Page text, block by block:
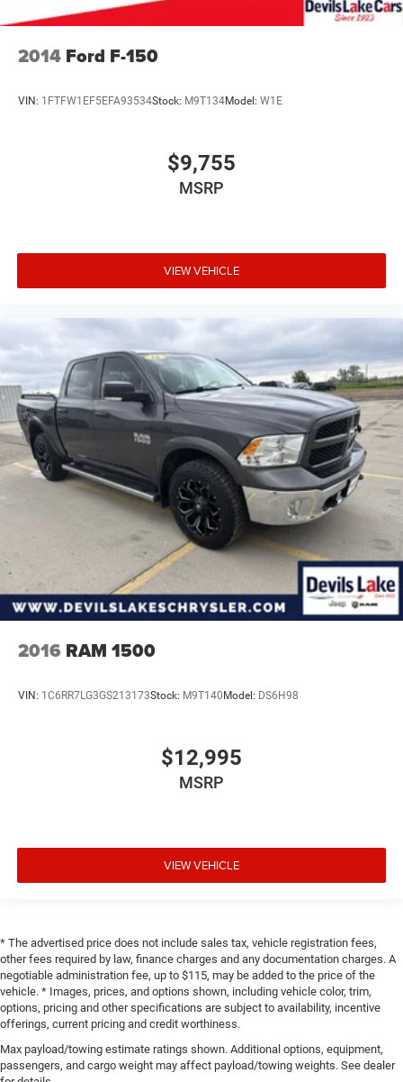
2014 Ford F-150
VIN: 1FTFW1EF5EFA93534Stock: M9T134Model: W1E
$9,755
MSRP
VIEW VEHICLE
2016 RAM 1500
VIN: 1C6RR7LG3GS213173Stock: M9T140Model: DS6H98
$12,995
MSRP
VIEW VEHICLE
* The advertised price does not include sales tax, vehicle registration fees,
other fees required by law, finance charges and any documentation charges. A
negotiable administration fee, up to $115, may be added to the price of the
vehicle. * Images, prices, and options shown, including vehicle color, trim,
options, pricing and other specifications are subject to availability, incentive
offerings, current pricing and credit worthiness.
Max payload/towing estimate ratings shown. Additional options, equipment,
passengers, and cargo weight may affect payload/towing weights. See dealer